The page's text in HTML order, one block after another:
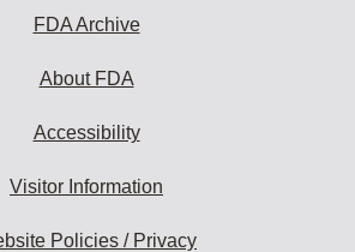
FDA Archive
About FDA
Accessibility
Visitor Information
Policies / Privacy